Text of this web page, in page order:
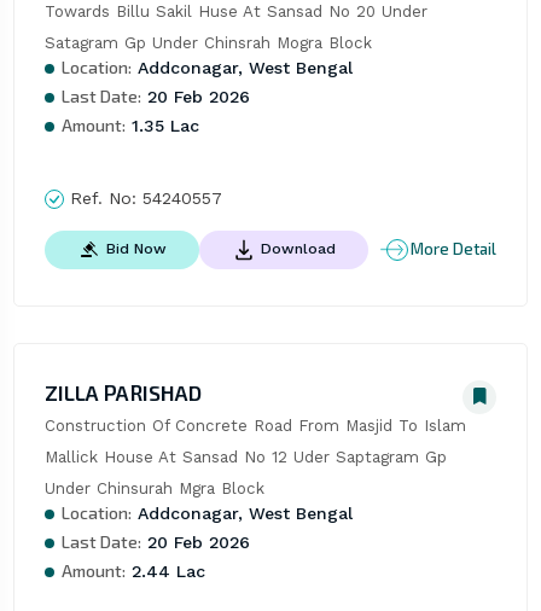
Towards Billu Sakil Huse At Sansad No 20 Under
Satagram Gp Under Chinsrah Mogra Block
Location: Addconagar, West Bengal
Last Date: 20 Feb 2026
Amount: 1.35 Lac
Ref. No: 54240557
Bid Now Download More Detail
ZILLA PARISHAD
Construction Of Concrete Road From Masjid To Islam
Mallick House At Sansad No 12 Uder Saptagram Gp
Under Chinsurah Mgra Block
Location: Addconagar, West Bengal
Last Date: 20 Feb 2026
Amount: 2.44 Lac